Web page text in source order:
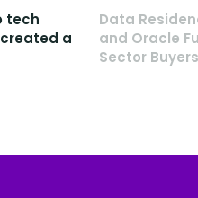
tech
a
Data
and Oracle
Sector